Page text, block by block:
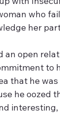
who
her
an open
to
that he
he oozed